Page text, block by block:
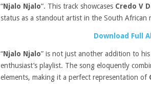
“Njalo Njalo“. This track showcases Credo V
status as a standout artist in the South African
Download Full
“Njalo Njalo” is not just another addition to
enthusiast’s playlist. The song eloquently
elements, making it a perfect representation of